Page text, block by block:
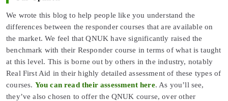
We wrote this blog to help people like you understand the
differences between the responder courses that are available on
the market. We feel that QNUK have significantly raised the
benchmark with their Responder course in terms of what is taught
at this level. This is borne out by others in the industry, notably
Real First Aid in their highly detailed assessment of these types of
courses. You can read their assessment here. As you’ll see,
they’ve also chosen to offer the QNUK course, over other